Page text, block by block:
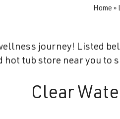
Home »
journey! Listed
tub store near you to
Clear